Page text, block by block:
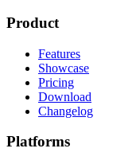
Product
Features
Showcase
Pricing
Download
Changelog
Platforms